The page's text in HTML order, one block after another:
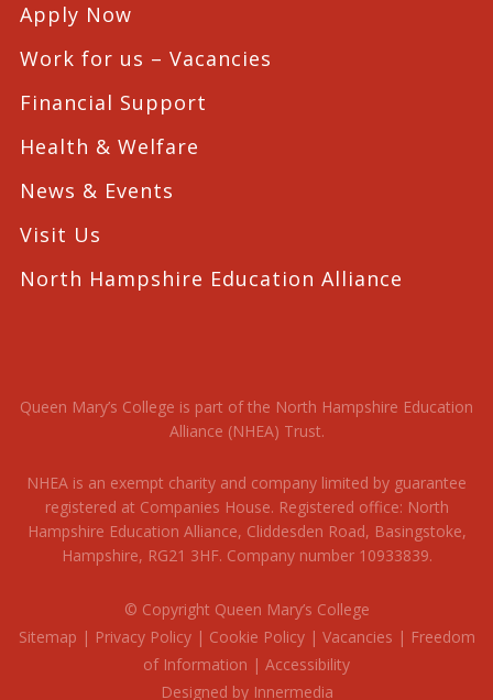
Apply Now
Work for us – Vacancies
Financial Support
Health & Welfare
News & Events
Visit Us
North Hampshire Education Alliance
Queen Mary’s College is part of the North Hampshire Education
Alliance (NHEA) Trust.
NHEA is an exempt charity and company limited by guarantee
registered at Companies House. Registered office: North
Hampshire Education Alliance, Cliddesden Road, Basingstoke,
Hampshire, RG21 3HF. Company number 10933839.
© Copyright Queen Mary’s College
Sitemap | Privacy Policy| Cookie Policy| Vacancies | Freedom
of Information | Accessibility
Designed by Innermedia